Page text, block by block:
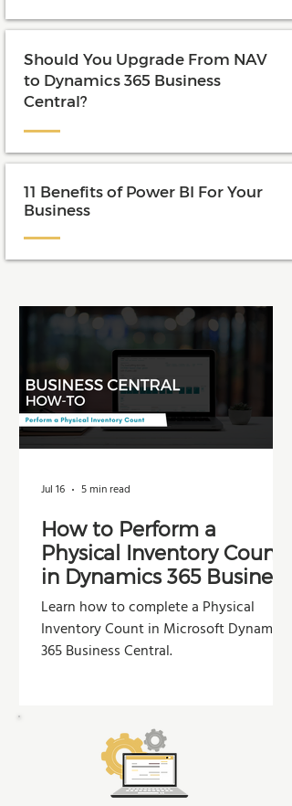
Should You Upgrade From NAV
to Dynamics 365 Business
Central?
11 Benefits of Power BI For Your
Business
How to Perform a
Physical Inventory Count
in Dynamics 365 Business
Central
Learn how to complete a Physical
Inventory Count in Microsoft Dynamics
365 Business Central.
Jul 16 5 min read